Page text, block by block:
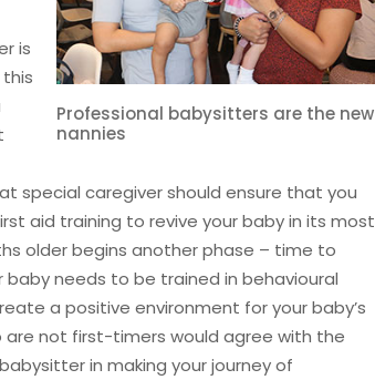
Professional babysitters are the new
nannies
is
special caregiver should ensure that you
aid training to revive your baby in its most
older begins another phase – time to
baby needs to be trained in behavioural
a positive environment for your baby’s
are not first-timers would agree with the
in making your journey of